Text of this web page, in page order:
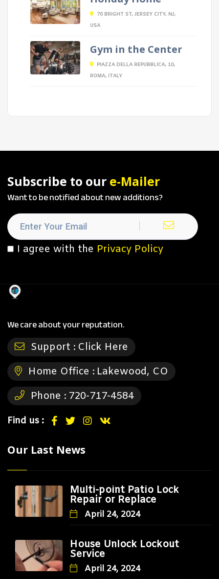
70 BRIGHT ST, JERSEY CITY, NJ,
USA
Gym in the Center
PIAZZA DELLA REPUBBLICA, 10,
ROMA, ITALY
Subscribe to our e-Mailer
Want to be notified about new additions?
I agree with the Privacy Policy
We care about your reputation.
Support : Click Here
Home Office : Lakewood, CO
Phone : 720-717-4584
Find us :
Our Last News
Multi-point Patio Lock
Repair or Replace
April 24, 2024
House Unlock Lockout
Service
April 24, 2024